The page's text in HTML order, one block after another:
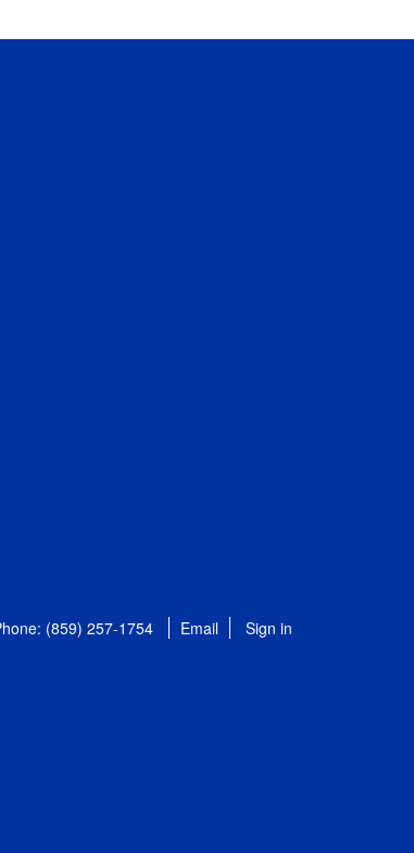
(859) 257-1754 Email Sign in